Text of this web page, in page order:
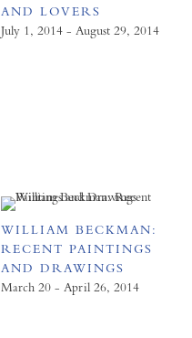
AND LOVERS
July 1, 2014 - August 29, 2014
WILLIAM BECKMAN:
RECENT PAINTINGS
AND DRAWINGS
March 20 - April 26, 2014